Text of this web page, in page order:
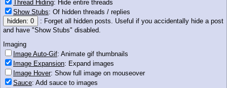
Anonymous 10/15/13(Tue)01:00
2.45 MB PNG
>>14035077
Thread Hiding: Hide entire threads
Show Stubs: Of hidden threads / replies
hidden: 0
: Forget all hidden posts. Useful if you accidentally hide a post
and have "Show Stubs" disabled.
Imaging
Image Auto-Gif: Animate gif thumbnails
Image Expansion: Expand images
Image Hover: Show full image on mouseover
Sauce: Add sauce to images